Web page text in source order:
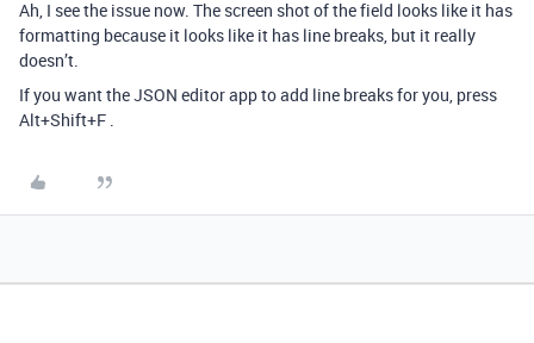
Ah, I see the issue now. The screen shot of the field looks like it has
formatting because it looks like it has line breaks, but it really
doesn’t.
If you want the JSON editor app to add line breaks for you, press
Alt+Shift+F .